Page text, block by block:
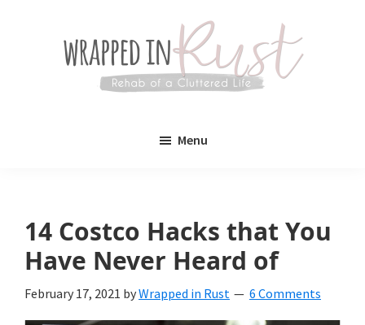
a
lifestyle
Menu
14 Costco Hacks that You
Have Never Heard of
February 17, 2021 byWrapped in Rust 6 Comments